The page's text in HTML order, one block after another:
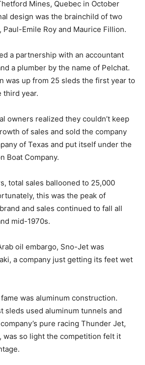
Mines, Quebec in October
design was the brainchild of two
Emile Roy and Maurice Fillion.
a partnership with an accountant
a plumber by the name of Pelchat.
was up from 25 sleds the first year to
third year.
owners realized they couldn’t keep
of sales and sold the company
of Texas and put itself under the
Boat Company.
total sales ballooned to 25,000
this was the peak of
and sales continued to fall all
mid-1970s.
oil embargo, Sno-Jet was
a company just getting its feet wet
was aluminum construction.
sleds used aluminum tunnels and
pure racing Thunder Jet,
was so light the competition felt it